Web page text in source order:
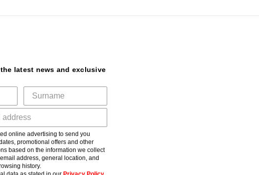
latest news and exclusive
online advertising to send you
promotional offers and other
based on the information we collect
address, general location, and
history.